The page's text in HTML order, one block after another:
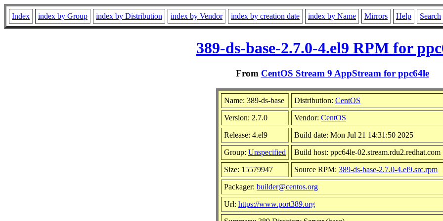
Index index by Group index by Distribution index by Vendor index by creation date index by Name Mirrors Help Search
389-ds-base-2.7.0-4.el9 RPM for
From CentOS Stream 9 AppStream for ppc64le
Name: 389-ds-base Distribution: CentOS
Version: 2.7.0 Vendor: CentOS
Release: 4.el9 Build date: Mon Jul 21 14:31:50 2025
Group: Unspecified Build host: ppc64le-02.stream.rdu2.redhat.com
Size: 15579947 Source RPM: 389-ds-base-2.7.0-4.el9.src.rpm
Packager: builder@centos.org
Url: https://www.port389.org